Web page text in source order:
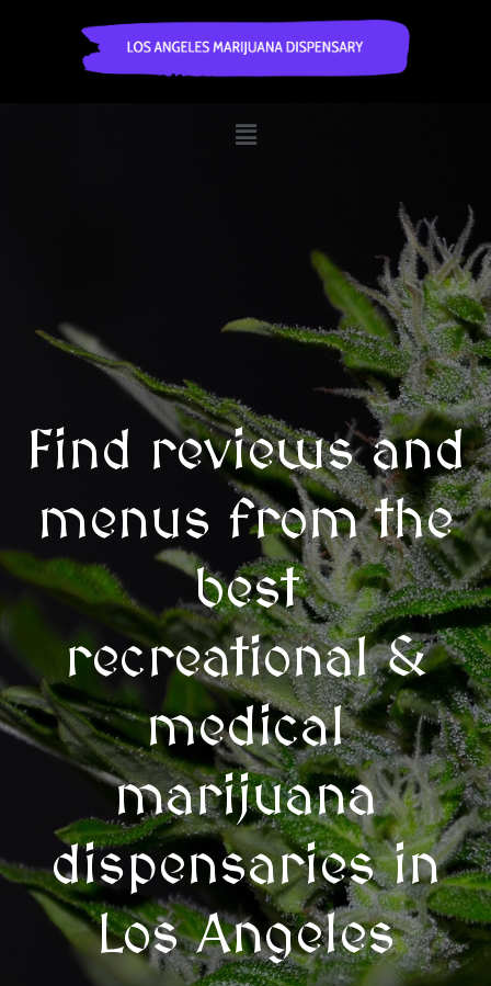
Find reviews and
menus from the
best
recreational &
medical
marijuana
dispensaries in
Los Angeles